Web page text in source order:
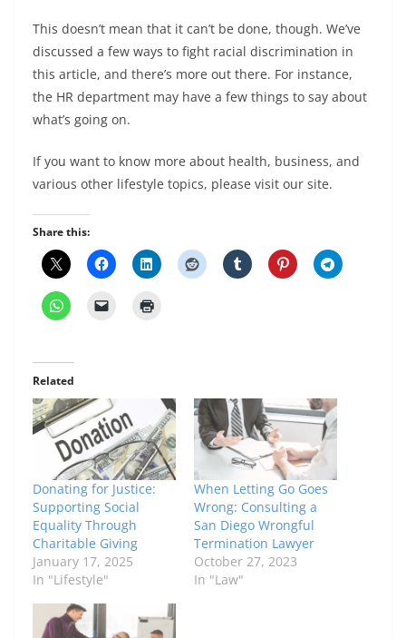
This doesn’t mean that it can’t be done, though. We’ve
discussed a few ways to fight racial discrimination in
this article, and there’s more out there. For instance,
the HR department may have a few things to say about
what’s going on.
If you want to know more about health, business, and
various other lifestyle topics, please visit our site.
Share this:
Related
Donating for Justice:
Supporting Social
Equality Through
Charitable Giving
January 17, 2025
In "Lifestyle"
When Letting Go Goes
Wrong: Consulting a
San Diego Wrongful
Termination Lawyer
October 27, 2023
In "Law"